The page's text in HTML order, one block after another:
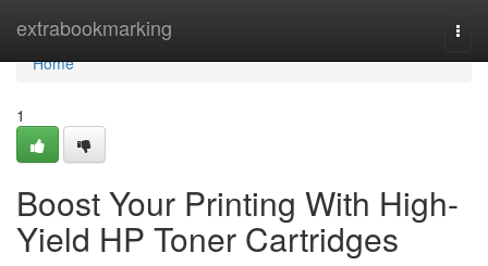
extrabookmarking
Home
Home
1
Boost Your Printing With High-
Yield HP Toner Cartridges